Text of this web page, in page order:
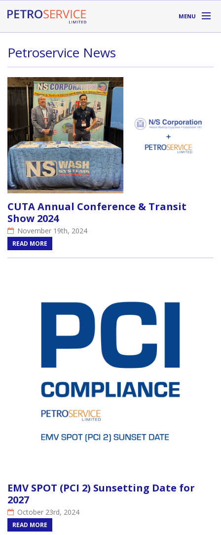
MENU
SUPPLIERS
ABOUT
LOCATIONS
RESOURCES
Toll Free:
Petroservice News
CUTA Annual Conference & Transit
Show 2024
November 19th, 2024
READ MORE
EMV SPOT (PCI 2) Sunsetting Date for
2027
October 23rd, 2024
READ MORE